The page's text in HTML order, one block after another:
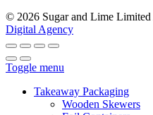
© 2026 Sugar and Lime Limited
Digital Agency
Toggle menu
Takeaway Packaging
Wooden Skewers